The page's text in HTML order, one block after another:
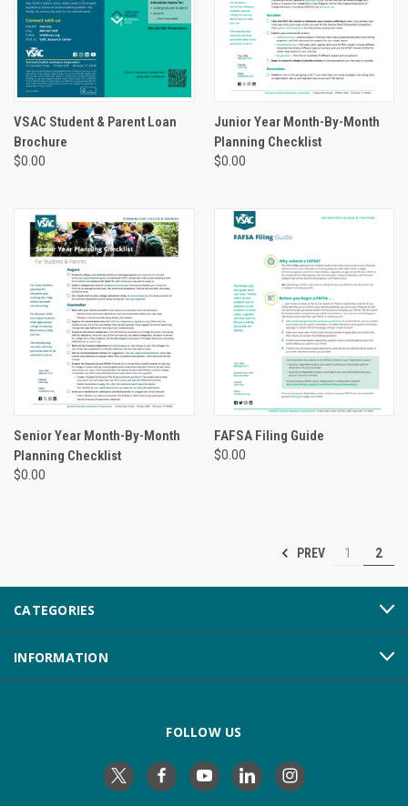
VSAC Student & Parent Loan
Brochure
$0.00
Junior Year Month-By-Month
Planning Checklist
$0.00
Senior Year Month-By-Month
Planning Checklist
$0.00
FAFSA Filing Guide
$0.00
PREV 1 2
CATEGORIES
INFORMATION
FOLLOW US